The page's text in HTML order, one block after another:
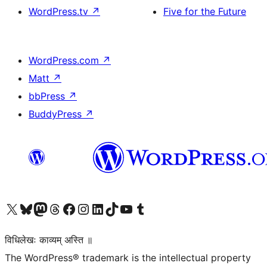
WordPress.tv ↗
Five for the Future
WordPress.com ↗
Matt ↗
bbPress ↗
BuddyPress ↗
Visit our X (formerly Twitter) account
Visit our Bluesky account
Visit our Mastodon account
Visit our Threads account
Visit our Facebook page
Visit our Instagram account
Visit our LinkedIn account
Visit our TikTok account
Visit our YouTube channel
Visit our Tumblr account
विधिलेखः काव्यम् अस्ति ॥
The WordPress® trademark is the intellectual property